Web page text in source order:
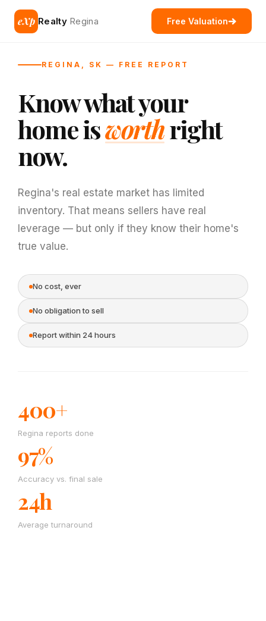
eXp Realty Regina Free Valuation
REGINA, SK — FREE REPORT
Know what your
home isworthright
now.
Regina's real estate market has limited
inventory. That means sellers have real
leverage — but only if they know their home's
true value.
No cost, ever
No obligation to sell
Report within 24 hours
400+
Regina reports done
97%
Accuracy vs. final sale
24h
Average turnaround